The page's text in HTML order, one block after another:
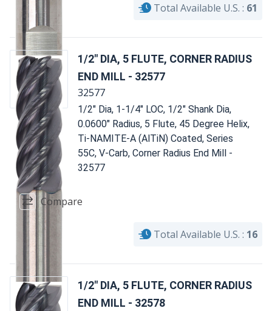
Total Available U.S. : 61
1/2" DIA, 5 FLUTE, CORNER RADIUS
END MILL - 32577
32577
1/2" Dia, 1-1/4" LOC, 1/2" Shank Dia,
0.0600" Radius, 5 Flute, 45 Degree Helix,
Ti-NAMITE-A (AlTiN) Coated, Series
55C, V-Carb, Corner Radius End Mill -
32577
Compare
Total Available U.S. : 16
1/2" DIA, 5 FLUTE, CORNER RADIUS
END MILL - 32578